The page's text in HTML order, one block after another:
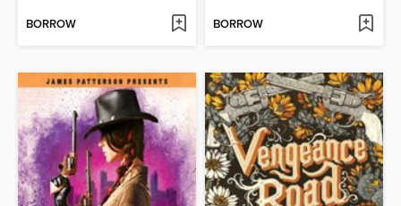
BORROW BORROW